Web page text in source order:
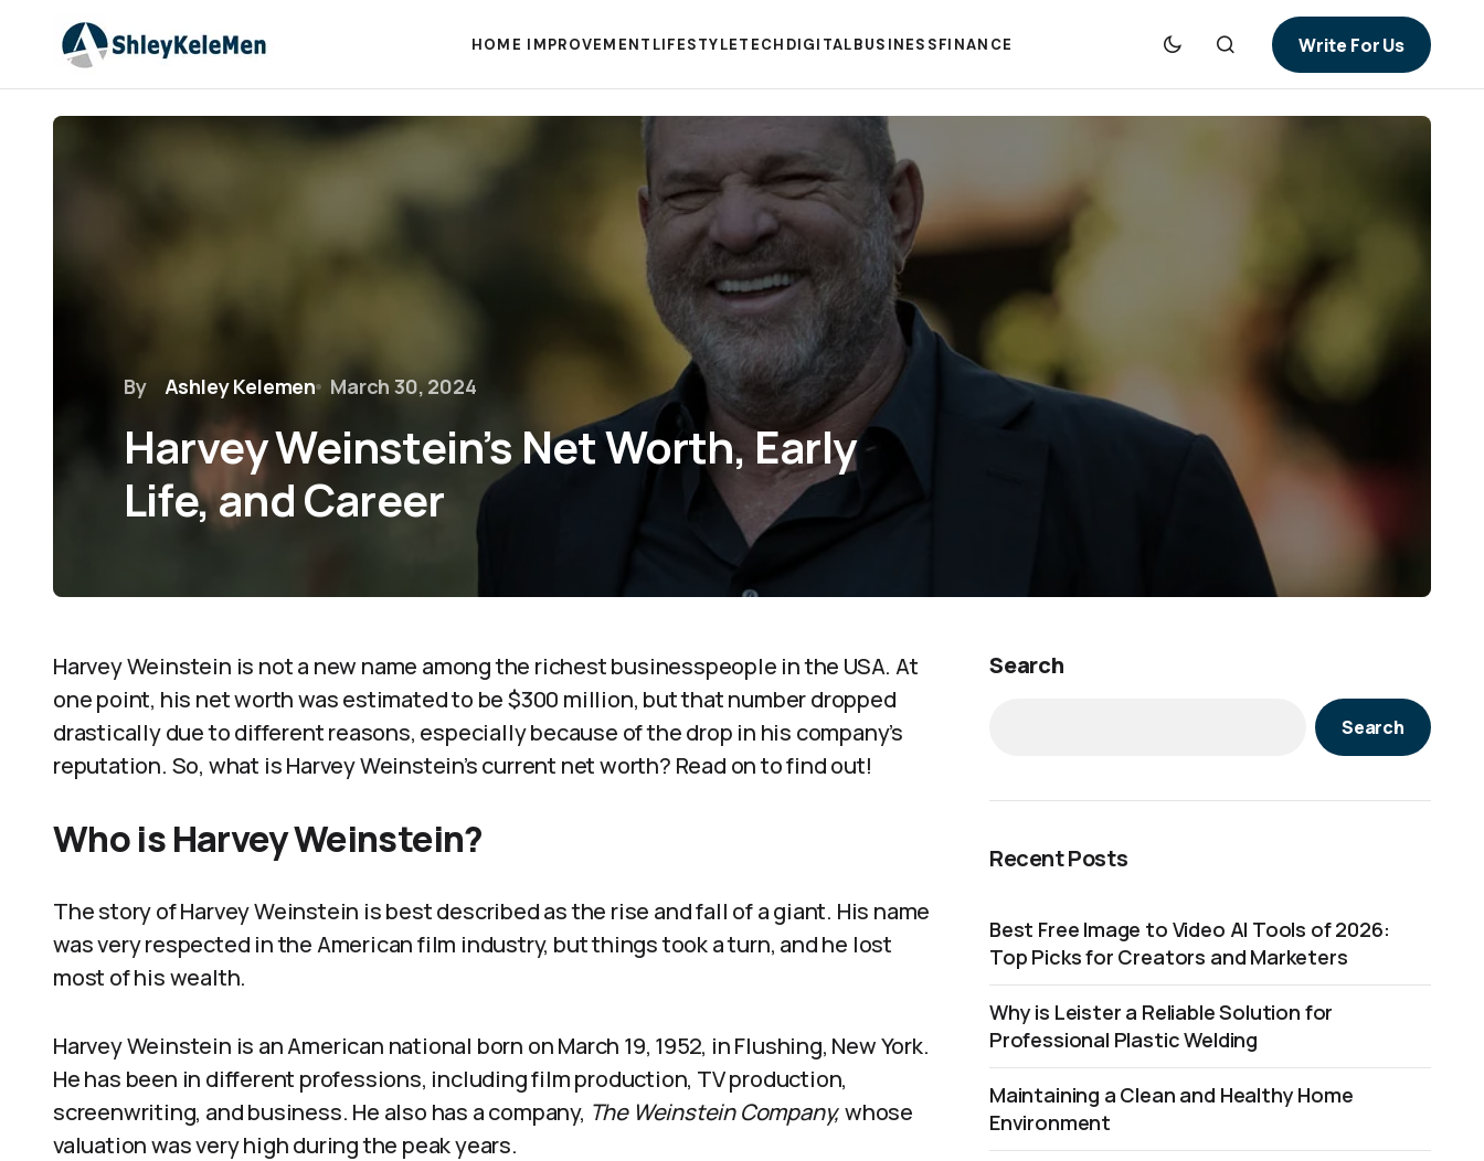
HOME IMPROVEMENT LIFESTYLETECH DIGITALBUSINESSFINANCE Write For Us
By Ashley Kelemen March 30, 2024
Harvey Weinstein’s Net Worth, Early
Life, and Career
Harvey Weinstein is not a new name among the richest businesspeople in the USA. At
one point, his net worth was estimated to be $300 million, but that number dropped
drastically due to different reasons, especially because of the drop in his company’s
reputation. So, what is Harvey Weinstein’s current net worth? Read on to find out!
Who is Harvey Weinstein?
The story of Harvey Weinstein is best described as the rise and fall of a giant. His name
was very respected in the American film industry, but things took a turn, and he lost
most of his wealth.
Harvey Weinstein is an American national born on March 19, 1952, in Flushing, New York.
He has been in different professions, including film production, TV production,
screenwriting, and business. He also has a company, The Weinstein Company,whose
valuation was very high during the peak years.
Search
Search
Recent Posts
Best Free Image to Video AI Tools of 2026:
Top Picks for Creators and Marketers
Why is Leister a Reliable Solution for
Professional Plastic Welding
Maintaining a Clean and Healthy Home
Environment